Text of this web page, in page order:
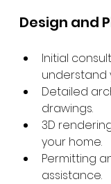
Design and
Initial
understand
Detailed
drawings.
3D
your home.
Permitting
assistance.